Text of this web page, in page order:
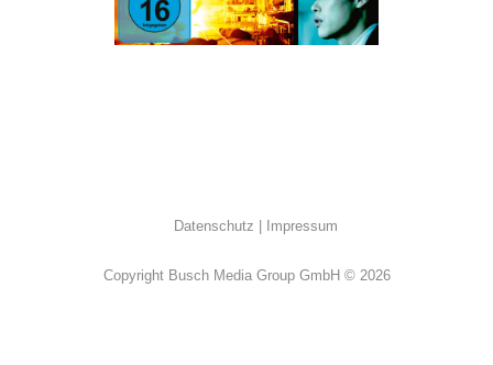
Datenschutz Impressum
Copyright Busch Media Group GmbH © 2026